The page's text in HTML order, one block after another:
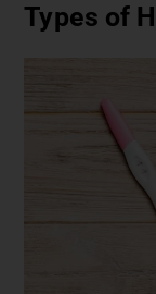
Types of